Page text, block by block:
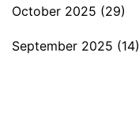
October 2025 (29)
September 2025 (14)